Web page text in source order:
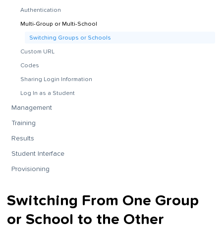
Authentication
Multi-Group or Multi-School
Switching Groups or Schools
Custom URL
Codes
Sharing Login Information
Log In as a Student
Management
Training
Results
Student Interface
Provisioning
Switching From One Group
or School to the Other